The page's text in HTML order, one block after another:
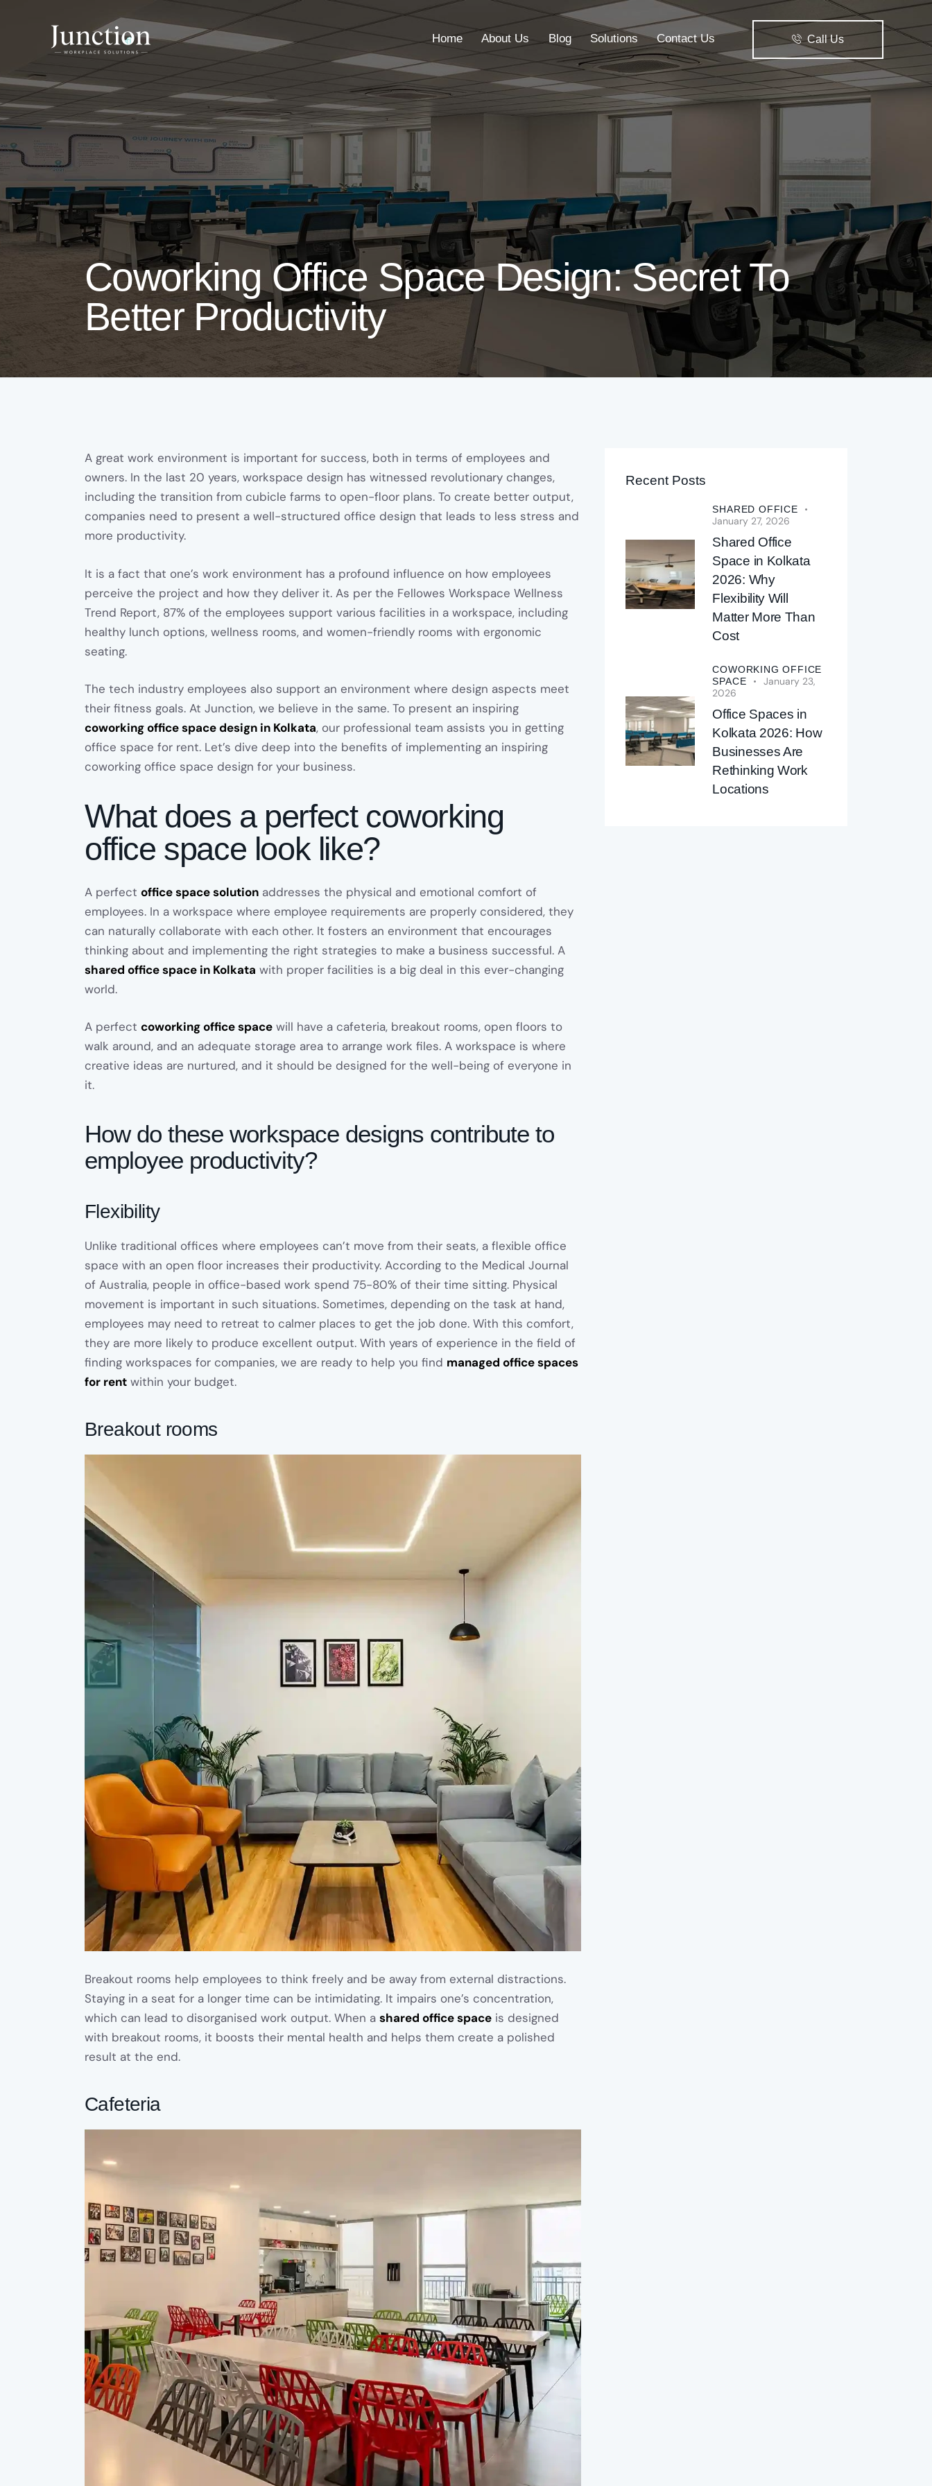
Home About Us Blog Solutions Contact Us Call Us
Home About Us Blog Solutions Contact Us Call Us
Coworking Office Space Design: Secret To
Better Productivity
A great work environment is important for success, both in terms of employees and
owners. In the last 20 years, workspace design has witnessed revolutionary changes,
including the transition from cubicle farms to open-floor plans. To create better output,
companies need to present a well-structured office design that leads to less stress and
more productivity.
It is a fact that one’s work environment has a profound influence on how employees
perceive the project and how they deliver it. As per the Fellowes Workspace Wellness
Trend Report, 87% of the employees support various facilities in a workspace, including
healthy lunch options, wellness rooms, and women-friendly rooms with ergonomic
seating.
The tech industry employees also support an environment where design aspects meet
their fitness goals. At Junction, we believe in the same. To present an inspiring
coworking office space design in Kolkata, our professional team assists you in getting
office space for rent. Let’s dive deep into the benefits of implementing an inspiring
coworking office space design for your business.
What does a perfect coworking
office space look like?
A perfect office space solution addresses the physical and emotional comfort of
employees. In a workspace where employee requirements are properly considered, they
can naturally collaborate with each other. It fosters an environment that encourages
thinking about and implementing the right strategies to make a business successful. A
shared office space in Kolkata with proper facilities is a big deal in this ever-changing
world.
A perfect coworking office space will have a cafeteria, breakout rooms, open floors to
walk around, and an adequate storage area to arrange work files. A workspace is where
creative ideas are nurtured, and it should be designed for the well-being of everyone in
it.
How do these workspace designs contribute to
employee productivity?
Flexibility
Unlike traditional offices where employees can’t move from their seats, a flexible office
space with an open floor increases their productivity. According to the Medical Journal
of Australia, people in office-based work spend 75-80% of their time sitting. Physical
movement is important in such situations. Sometimes, depending on the task at hand,
employees may need to retreat to calmer places to get the job done. With this comfort,
they are more likely to produce excellent output. With years of experience in the field of
finding workspaces for companies, we are ready to help you find managed office spaces
for rent within your budget.
Breakout rooms
Breakout rooms help employees to think freely and be away from external distractions.
Staying in a seat for a longer time can be intimidating. It impairs one’s concentration,
which can lead to disorganised work output. When a shared office space is designed
with breakout rooms, it boosts their mental health and helps them create a polished
result at the end.
Cafeteria
Recent Posts
SHARED OFFICE
January 27, 2026
Shared Office
Space in Kolkata
2026: Why
Flexibility Will
Matter More Than
Cost
COWORKING OFFICE
SPACE
January 23,
2026
Office Spaces in
Kolkata 2026: How
Businesses Are
Rethinking Work
Locations